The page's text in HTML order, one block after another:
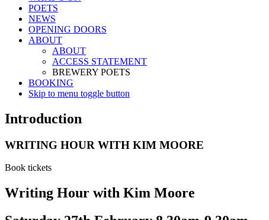
POETS
NEWS
OPENING DOORS
ABOUT
ABOUT
ACCESS STATEMENT
BREWERY POETS
BOOKING
Skip to menu toggle button
Introduction
WRITING HOUR WITH KIM MOORE
Book tickets
Writing Hour with Kim Moore